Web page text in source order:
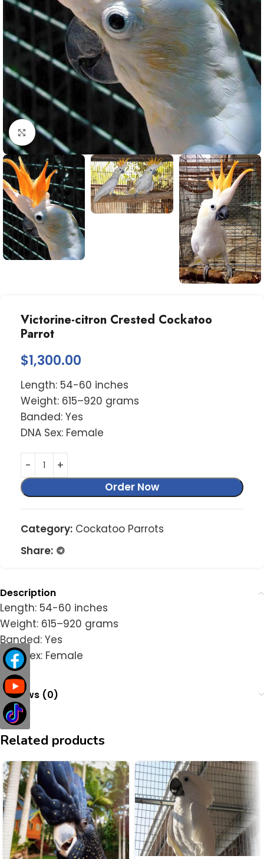
Click to enlarge
Victorine-citron Crested Cockatoo
Parrot
$1,300.00
Length: 54-60 inches
Weight: 615–920 grams
Banded: Yes
DNA Sex: Female
Order Now
Category: Cockatoo Parrots
Share:
Description
Length: 54-60 inches
Weight: 615–920 grams
Banded: Yes
DNA Sex: Female
Reviews (0)
Related products